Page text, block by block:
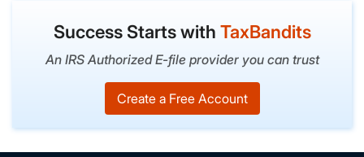
Success Starts with TaxBandits
An IRS Authorized E-file provider you can trust
Create a Free Account